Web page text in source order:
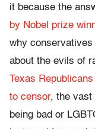
it because the
by Nobel prize
why
about the evils of
Texas
to censor, the vast
being bad or